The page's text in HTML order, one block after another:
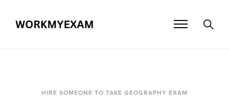
HIRE SOMEONE TO TAKE GEOGRAPHY EXAM